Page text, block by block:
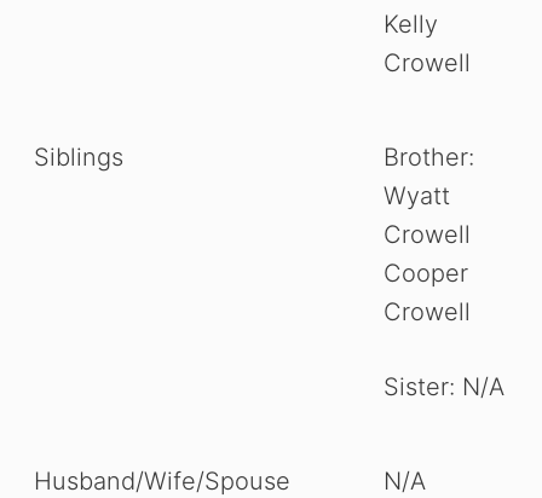
Kelly
Crowell
Siblings
Brother:
Wyatt
Crowell
Cooper
Crowell
Sister: N/A
Husband/Wife/Spouse
N/A